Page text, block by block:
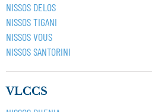
NISSOS DELOS
NISSOS TIGANI
NISSOS VOUS
NISSOS SANTORINI
VLCCS